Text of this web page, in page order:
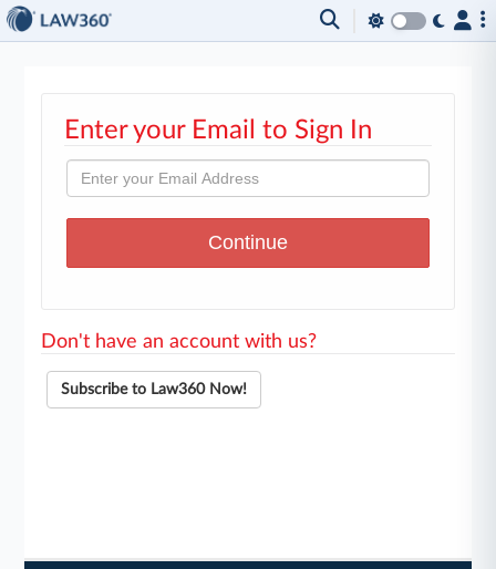
Enter your Email to Sign In
Don't have an account with us?
Subscribe to Law360 Now!